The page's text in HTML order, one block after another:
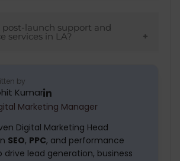
learning, AR/VR, & IoT.
the complexity of the app and
That will decide the
post-launch support and
services in LA?
services in LA for up to 1 year.
charge a nominal amount.
by
Kumar
Marketing Manager
Digital Marketing Head
SEO, PPC, and performance
lead generation, business